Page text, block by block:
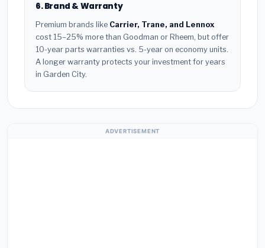
6. Brand & Warranty
Premium brands like Carrier, Trane, and Lennox
cost 15–25% more than Goodman or Rheem, but offer
10-year parts warranties vs. 5-year on economy units.
A longer warranty protects your investment for years
in Garden City.
ADVERTISEMENT